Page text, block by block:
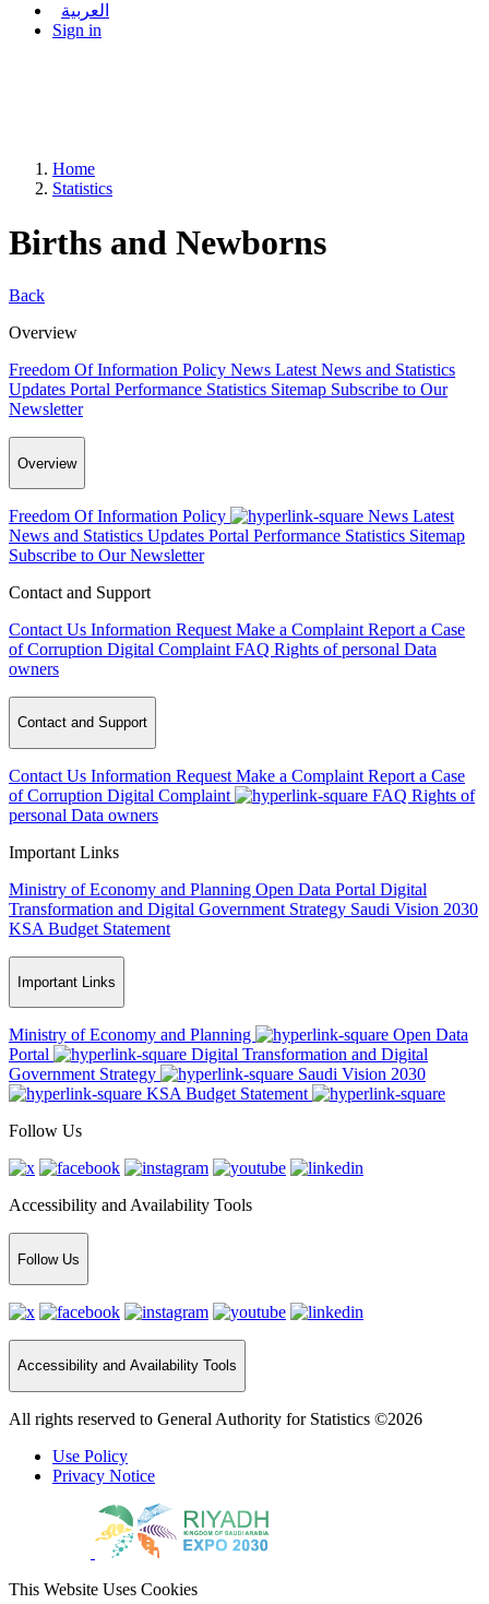
العربية
Sign in
Home
Statistics
Births and Newborns
Back
Overview
Freedom Of Information Policy News Latest News and Statistics
Updates Portal Performance Statistics Sitemap Subscribe to Our
Newsletter
Overview
Freedom Of Information Policy News Latest
News and Statistics Updates Portal Performance Statistics Sitemap
Subscribe to Our Newsletter
Contact and Support
Contact Us Information Request Make a Complaint Report a Case
of Corruption Digital Complaint FAQ Rights of personal Data
owners
Contact and Support
Contact Us Information Request Make a Complaint Report a Case
of Corruption Digital Complaint FAQ Rights of
personal Data owners
Important Links
Ministry of Economy and Planning Open Data Portal Digital
Transformation and Digital Government Strategy Saudi Vision 2030
KSA Budget Statement
Important Links
Ministry of Economy and Planning
Open Data
Portal
Digital Transformation and Digital
Government Strategy
Saudi Vision 2030
KSA Budget Statement
Follow Us
Accessibility and Availability Tools
Follow Us
Accessibility and Availability Tools
All rights reserved to General Authority for Statistics ©2026
Use Policy
Privacy Notice
This Website Uses Cookies